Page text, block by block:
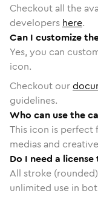
Checkout all the
developers here.
Can I customize
Yes, you can
icon.
Checkout our
guidelines.
Who can use the
This icon is perfect
medias and
Do I need a
All stroke
unlimited use in